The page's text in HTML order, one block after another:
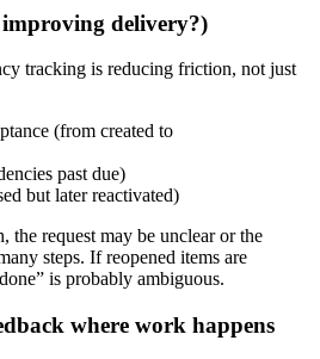
delivery?)
tracking is reducing friction, not just
(from created to
past due)
but later reactivated)
the request may be unclear or the
steps. If reopened items are
is probably ambiguous.
where work happens